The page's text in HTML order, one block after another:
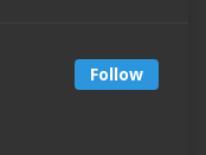
Follow